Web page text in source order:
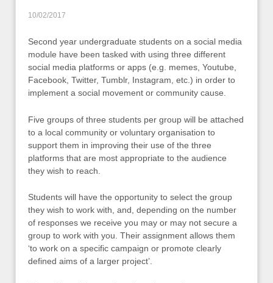
10/02/2017
Second year undergraduate students on a social media
module have been tasked with using three different
social media platforms or apps (e.g. memes, Youtube,
Facebook, Twitter, Tumblr, Instagram, etc.) in order to
implement a social movement or community cause.
Five groups of three students per group will be attached
to a local community or voluntary organisation to
support them in improving their use of the three
platforms that are most appropriate to the audience
they wish to reach.
Students will have the opportunity to select the group
they wish to work with, and, depending on the number
of responses we receive you may or may not secure a
group to work with you. Their assignment allows them
‘to work on a specific campaign or promote clearly
defined aims of a larger project’.